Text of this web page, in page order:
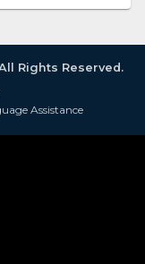
Rights Reserved.
Assistance